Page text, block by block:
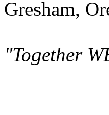
Gresham,
"Together